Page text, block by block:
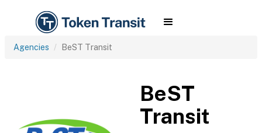
Agencies BeST Transit
BeST
Transit